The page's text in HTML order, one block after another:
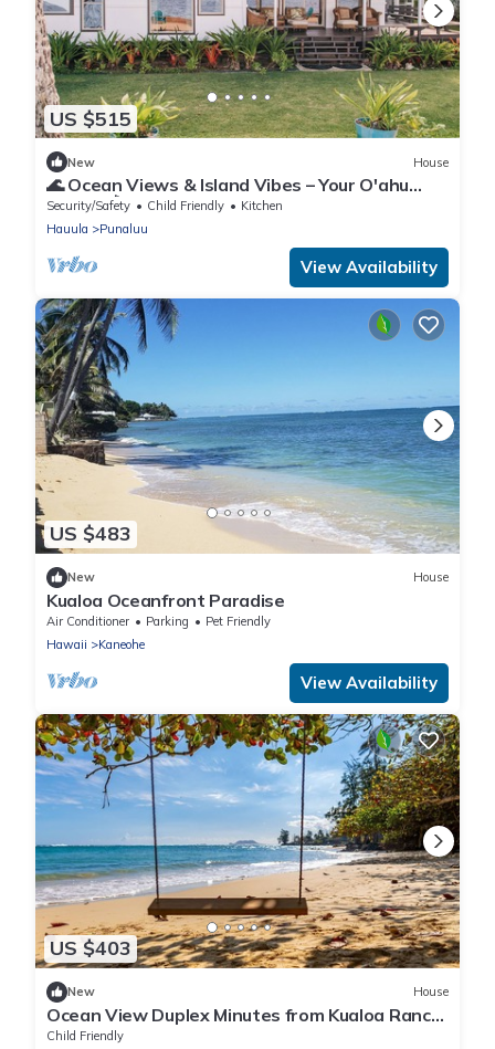
US $515
New House
🌊 Ocean Views & Island Vibes – Your O'ahu
Escape! 🌺
Security/Safety Child Friendly
Kitchen
Hauula
Punaluu
View Availability
US $483
New House
Kualoa Oceanfront Paradise
Air Conditioner Parking
Pet Friendly
Hawaii
Kaneohe
View Availability
US $403
New House
Ocean View Duplex Minutes from Kualoa Ranch
& Many Attractions: Kualoa Ohia
Child Friendly